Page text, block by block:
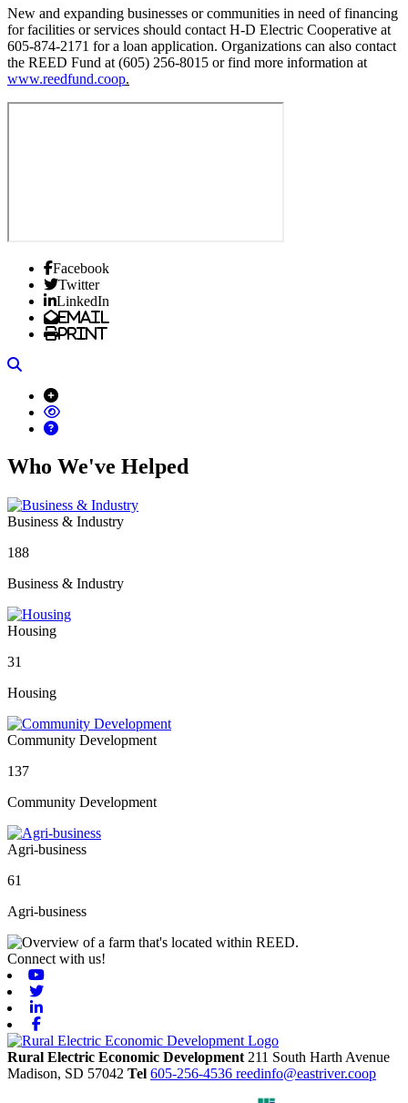
New and expanding businesses or communities in need of financing
for facilities or services should contact H-D Electric Cooperative at
605-874-2171 for a loan application. Organizations can also contact
the REED Fund at (605) 256-8015 or find more information at
www.reedfund.coop.
Facebook
Twitter
LinkedIn
Email
Print
Who We've Helped
Business & Industry
188
Business & Industry
Housing
31
Housing
Community Development
137
Community Development
Agri-business
61
Agri-business
Connect with us!
Rural Electric Economic Development 211 South Harth Avenue
Madison, SD 57042 Tel 605-256-4536 reedinfo@eastriver.coop